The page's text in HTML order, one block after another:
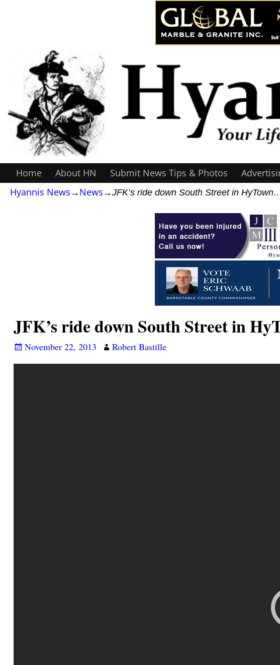
Home About HN Submit News Tips & Photos
Hyannis News→News→JFK’s ride down South Street in
JFK’s ride down South Street in
November 22, 2013 Robert Bastille